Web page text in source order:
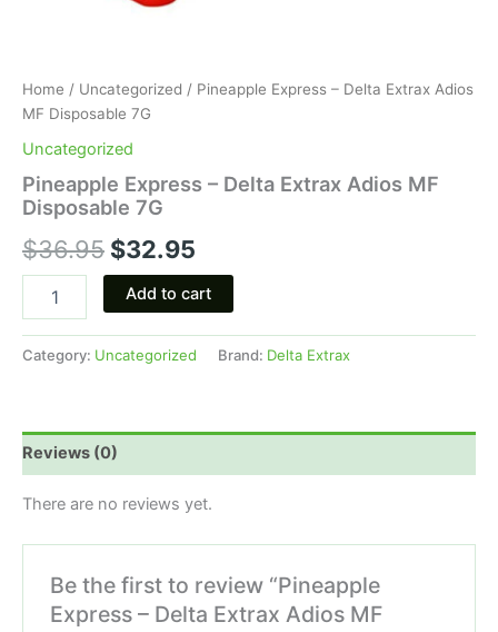
Home / Uncategorized / Pineapple Express – Delta Extrax Adios
MF Disposable 7G
Uncategorized
Pineapple Express – Delta Extrax Adios MF
Disposable 7G
$36.95 $32.95
Add to cart
Category: Uncategorized Brand: Delta Extrax
Reviews (0)
There are no reviews yet.
Be the first to review “Pineapple
Express – Delta Extrax Adios MF